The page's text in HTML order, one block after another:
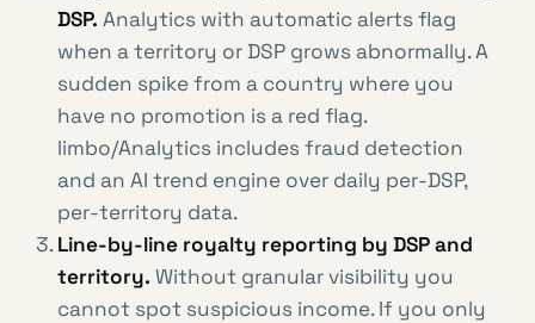
DSP. Analytics with automatic alerts flag
when a territory or DSP grows abnormally. A
sudden spike from a country where you
have no promotion is a red flag.
limbo/Analytics includes fraud detection
and an AI trend engine over daily per-DSP,
per-territory data.
Line-by-line royalty reporting by DSP and
territory. Without granular visibility you
cannot spot suspicious income. If you only